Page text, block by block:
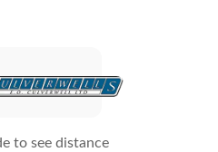
to see distance